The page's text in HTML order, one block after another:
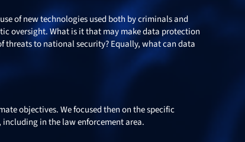
of new technologies used both by criminals and
oversight. What is it that may make data protection
threats to national security? Equally, what can data
objectives. We focused then on the specific
in the law enforcement area.